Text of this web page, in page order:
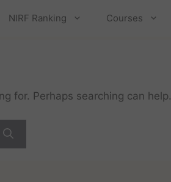
NIRF Ranking Courses
for. Perhaps searching can help.